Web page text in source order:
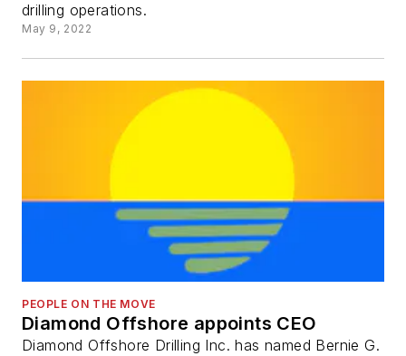
drilling operations.
May 9, 2022
PEOPLE ON THE MOVE
Diamond Offshore appoints CEO
Diamond Offshore Drilling Inc. has named Bernie G.